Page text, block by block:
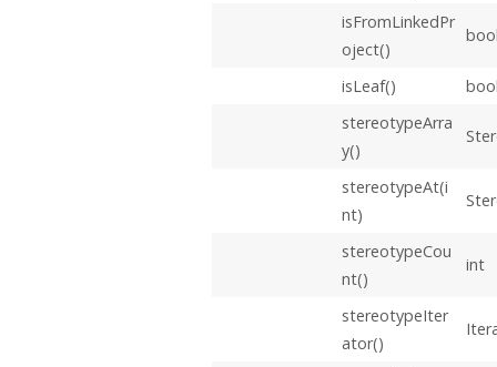
isFromLinkedPr
oject()
isLeaf()
stereotypeArra
y()
stereotypeAt(i
nt)
stereotypeCou
nt()
int
stereotypeIter
ator()